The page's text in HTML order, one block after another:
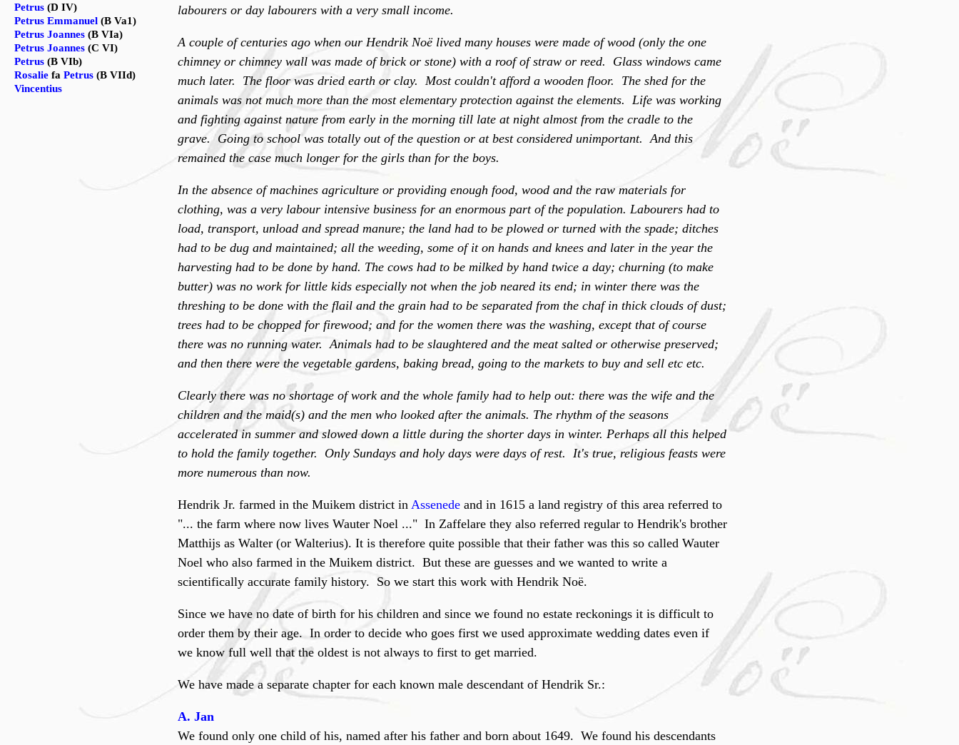
labourers or day labourers with a very small income.
A couple of centuries ago when our Hendrik Noë lived many houses were made of wood (only the one
chimney or chimney wall was made of brick or stone) with a roof of straw or reed. Glass windows came
much later. The floor was dried earth or clay. Most couldn't afford a wooden floor. The shed for the
animals was not much more than the most elementary protection against the elements. Life was working
and fighting against nature from early in the morning till late at night almost from the cradle to the
grave. Going to school was totally out of the question or at best considered unimportant. And this
remained the case much longer for the girls than for the boys.
In the absence of machines agriculture or providing enough food, wood and the raw materials for
clothing, was a very labour intensive business for an enormous part of the population. Labourers had to
load, transport, unload and spread manure; the land had to be plowed or turned with the spade; ditches
had to be dug and maintained; all the weeding, some of it on hands and knees and later in the year the
harvesting had to be done by hand. The cows had to be milked by hand twice a day; churning (to make
butter) was no work for little kids especially not when the job neared its end; in winter there was the
threshing to be done with the flail and the grain had to be separated from the chaf in thick clouds of dust;
trees had to be chopped for firewood; and for the women there was the washing, except that of course
there was no running water. Animals had to be slaughtered and the meat salted or otherwise preserved;
and then there were the vegetable gardens, baking bread, going to the markets to buy and sell etc etc.
Clearly there was no shortage of work and the whole family had to help out: there was the wife and the
children and the maid(s) and the men who looked after the animals. The rhythm of the seasons
accelerated in summer and slowed down a little during the shorter days in winter. Perhaps all this helped
to hold the family together. Only Sundays and holy days were days of rest. It's true, religious feasts were
more numerous than now.
Hendrik Jr. farmed in the Muikem district inAssenede and in 1615 a land registry of this area referred to
"... the farm where now lives Wauter Noel ..." In Zaffelare they also referred regular to Hendrik's brother
Matthijs as Walter (or Walterius). It is therefore quite possible that their father was this so called Wauter
Noel who also farmed in the Muikem district. But these are guesses and we wanted to write a
scientifically accurate family history. So we start this work with Hendrik Noë.
Since we have no date of birth for his children and since we found no estate reckonings it is difficult to
order them by their age. In order to decide who goes first we used approximate wedding dates even if
we know full well that the oldest is not always to first to get married.
We have made a separate chapter for each known male descendant of Hendrik Sr.:
A. Jan
We found only one child of his, named after his father and born about 1649. We found his descendants
Petrus (D IV)
Petrus Emmanuel (B Va1)
Petrus Joannes (B VIa)
Petrus Joannes (C VI)
Petrus (B VIb)
Rosalie fa Petrus (B VIId)
Vincentius